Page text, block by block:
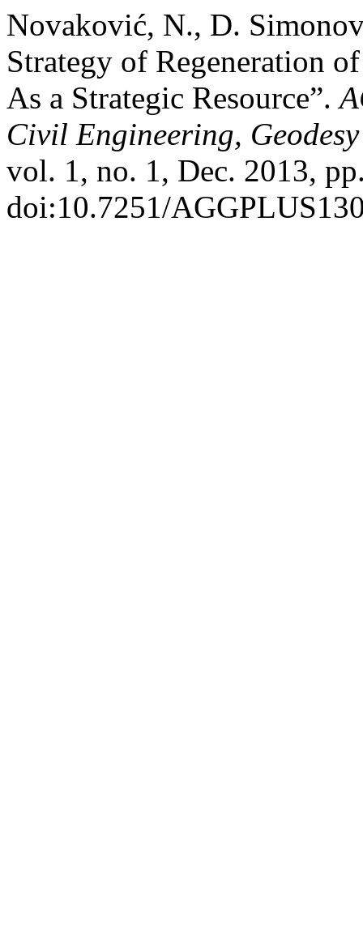
Novaković, N., D.
Strategy of Regeneration
As a Strategic Resource”.
Civil Engineering,
vol. 1, no. 1, Dec. 2013,
doi:10.7251/